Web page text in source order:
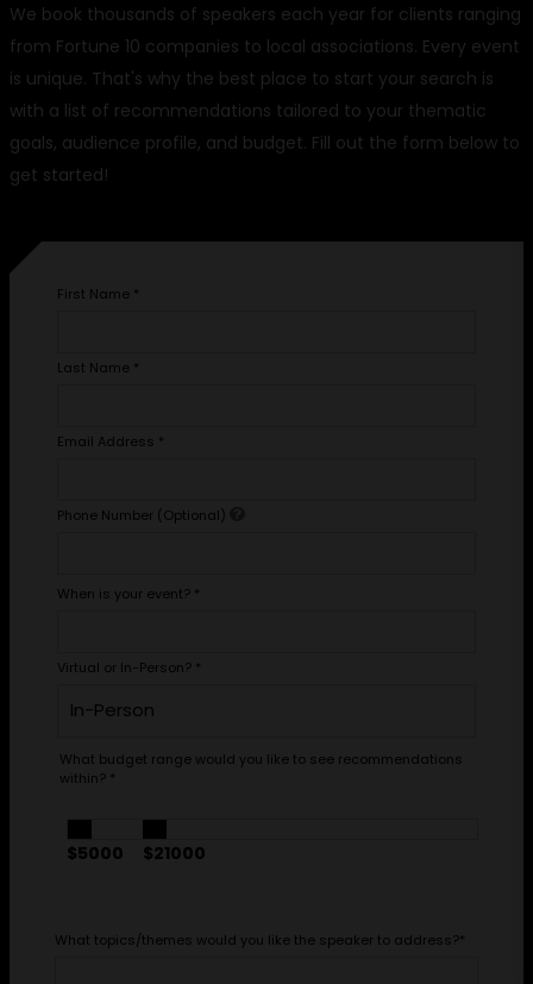
We book thousands of speakers each year for clients ranging
from Fortune 10 companies to local associations. Every event
is unique. That's why the best place to start your search is
with a list of recommendations tailored to your thematic
goals, audience profile, and budget. Fill out the form below to
get started!
First Name *
Last Name *
Email Address *
Phone Number (Optional)
When is your event? *
Virtual or In-Person? *
What budget range would you like to see recommendations
within? *
$5000 $21000
What topics/themes would you like the speaker to address?*